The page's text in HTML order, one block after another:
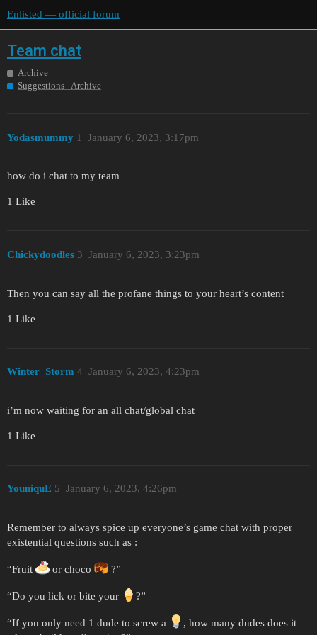
Enlisted — official forum
Team chat
Archive
Suggestions - Archive
Yodasmummy January 6, 2023, 3:17pm
1
how do i chat to my team
1 Like
Chickydoodles January 6, 2023, 3:23pm
3
Then you can say all the profane things to your heart’s content
1 Like
Winter_Storm January 6, 2023, 4:23pm
4
i’m now waiting for an all chat/global chat
1 Like
YouniquE January 6, 2023, 4:26pm
5
Remember to always spice up everyone’s game chat with proper
existential questions such as :
“Fruit or choco ?”
“Do you lick or bite your ?”
“If you only need 1 dude to screw a
, how many dudes does it